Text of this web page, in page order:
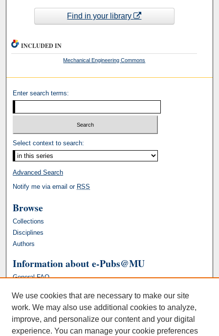
Find in your library
INCLUDED IN
Mechanical Engineering Commons
Enter search terms:
Select context to search:
Advanced Search
Notify me via email or RSS
Browse
Collections
Disciplines
Authors
Information about e-Pubs@MU
General FAQ
We use cookies that are necessary to make our site
work. We may also use additional cookies to analyze,
improve, and personalize our content and your digital
experience. You can manage your cookie preferences